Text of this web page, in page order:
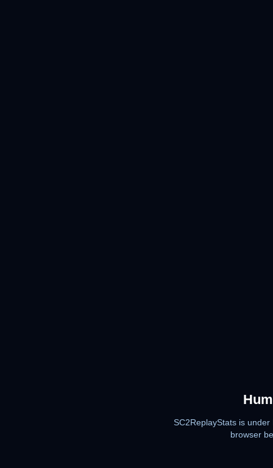
SC2ReplayStats is
browser